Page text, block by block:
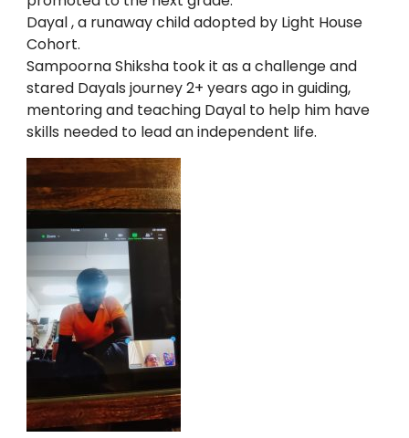
Dayal , a runaway child adopted by Light House
Cohort.
Sampoorna Shiksha took it as a challenge and
stared Dayals journey 2+ years ago in guiding,
mentoring and teaching Dayal to help him have
skills needed to lead an independent life.